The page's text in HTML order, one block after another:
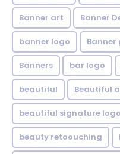
Banner art Banner
banner logo Banner
Banners bar logo
beautiful Beautiful
beautiful signature logo
beauty retoouching